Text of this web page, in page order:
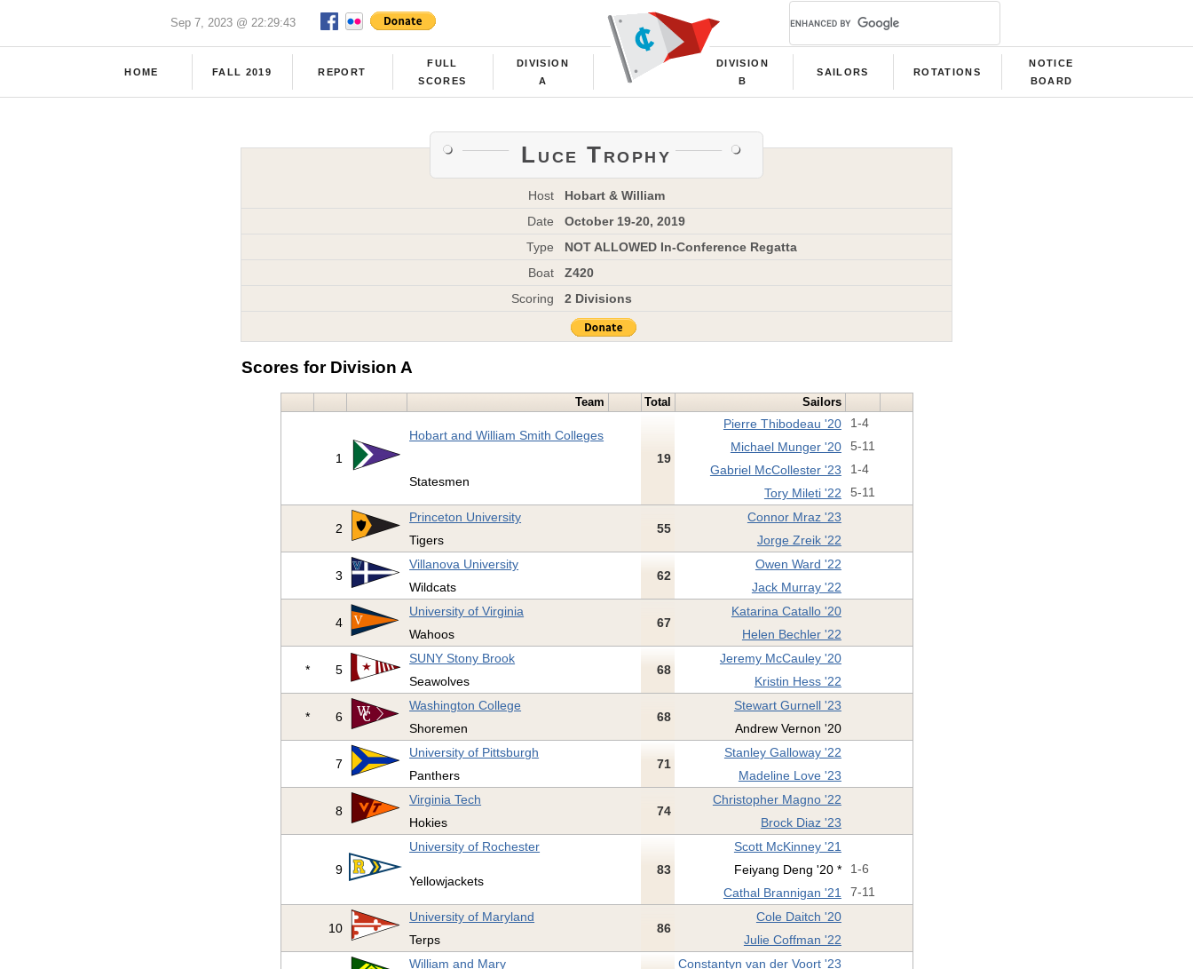
Sep 7, 2023 @ 22:29:43
HOME FALL 2019 REPORT
FULL
SCORES
DIVISION
A
DIVISION
B
SAILORS ROTATIONS
NOTICE
BOARD
Luce Trophy
Host
Hobart & William
Date
October 19-20, 2019
Type
NOT ALLOWED In-Conference Regatta
Boat
Z420
Scoring
2 Divisions
Scores for Division A
Team Total Sailors
1
Hobart and William Smith Colleges
19
Pierre Thibodeau '20 1-4
Michael Munger '20 5-11
Statesmen
Gabriel McCollester '23 1-4
Tory Mileti '22 5-11
2
Princeton University
55
Connor Mraz '23
Tigers
Jorge Zreik '22
3
Villanova University
62
Owen Ward '22
Wildcats
Jack Murray '22
4
University of Virginia
67
Katarina Catallo '20
Wahoos
Helen Bechler '22
* 5
SUNY Stony Brook
68
Jeremy McCauley '20
Seawolves
Kristin Hess '22
* 6
Washington College
68
Stewart Gurnell '23
Shoremen
Andrew Vernon '20
7
University of Pittsburgh
71
Stanley Galloway '22
Panthers
Madeline Love '23
8
Virginia Tech
74
Christopher Magno '22
Hokies
Brock Diaz '23
9
University of Rochester
83
Scott McKinney '21
Yellowjackets
Feiyang Deng '20 * 1-6
Cathal Brannigan '21 7-11
10
University of Maryland
86
Cole Daitch '20
Terps
Julie Coffman '22
William and Mary
Constantyn van der Voort '23